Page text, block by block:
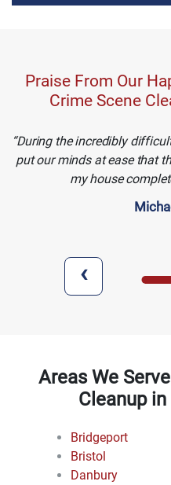
Praise From Our
Crime Scene
During the incredibly
put our minds at ease that
my house
‹
Areas We
Cleanup
Bridgeport
Bristol
Danbury